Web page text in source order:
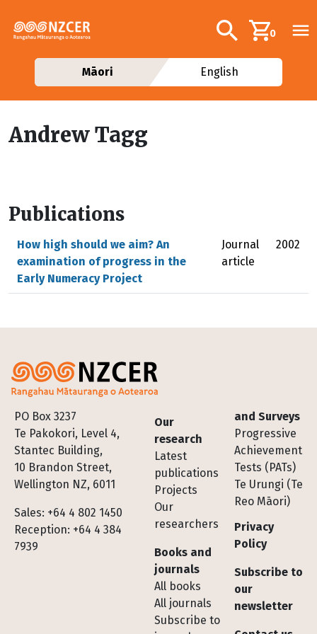
Additional
Search0
Māori English
Andrew Tagg
Publications
How high should we aim? An
examination of progress in the
Early Numeracy Project
Journal
article
2002
PO Box 3237
Te Pakokori, Level 4,
Stantec Building,
10 Brandon Street,
Wellington NZ, 6011
Sales: +64 4 802 1450
Reception: +64 4 384
7939
Footer
Our
research
Latest
publications
Projects
Our
researchers
Books and
journals
All books
All journals
Subscribe to
and Surveys
Progressive
Achievement
Tests (PATs)
Te Urungi (Te
Reo Māori)
Privacy
Policy
Subscribe to
our
newsletter